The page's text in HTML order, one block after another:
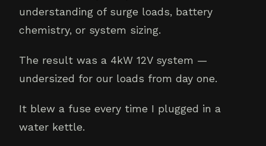
understanding of surge loads, battery
chemistry, or system sizing.
The result was a 4kW 12V system —
undersized for our loads from day one.
It blew a fuse every time I plugged in a
water kettle.